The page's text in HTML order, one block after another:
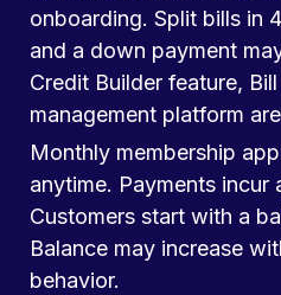
onboarding. Split bills in
and a down payment
Credit Builder feature,
management platform
Monthly membership
anytime. Payments incur
Customers start with a
Balance may increase
behavior.